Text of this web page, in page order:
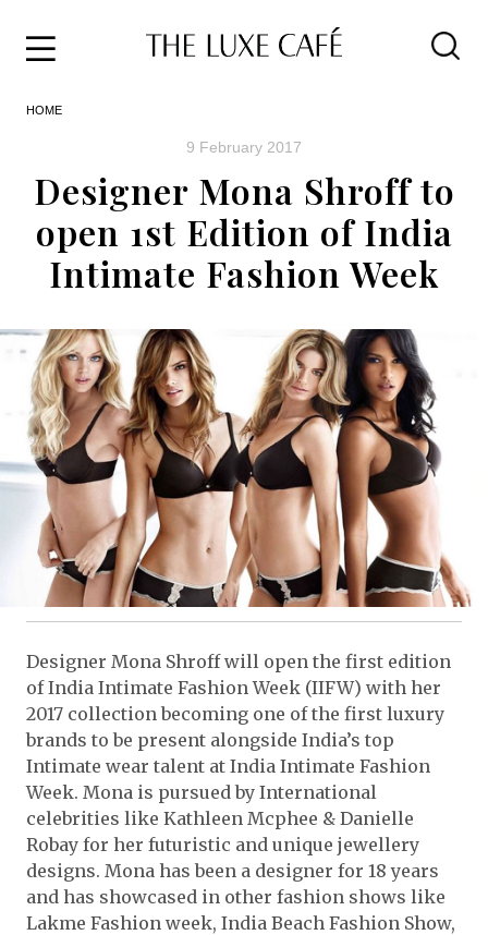
About
HOME
9 February 2017
Designer Mona Shroff to
open 1st Edition of India
Intimate Fashion Week
Designer Mona Shroff will open the first edition
of India Intimate Fashion Week (IIFW) with her
2017 collection becoming one of the first luxury
brands to be present alongside India’s top
Intimate wear talent at India Intimate Fashion
Week. Mona is pursued by International
celebrities like Kathleen Mcphee & Danielle
Robay for her futuristic and unique jewellery
designs. Mona has been a designer for 18 years
and has showcased in other fashion shows like
Lakme Fashion week, India Beach Fashion Show,